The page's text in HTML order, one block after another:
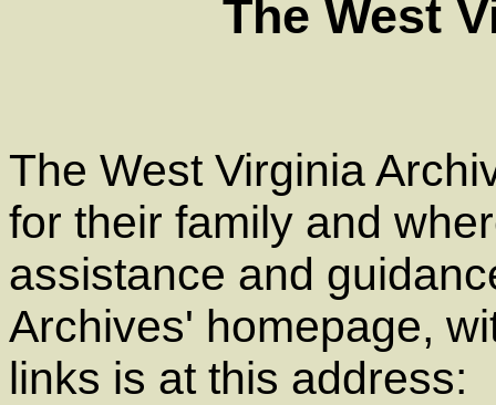
The West
The West Virginia
for their family and
assistance and
Archives' homepage,
links is at this address: